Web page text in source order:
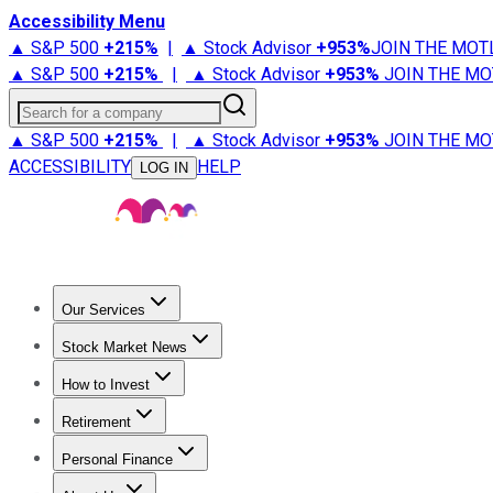
Accessibility Menu
▲ S&P 500 +215% | ▲ Stock Advisor +953%JOIN THE
▲ S&P 500 +215% | ▲ Stock Advisor +953% JOIN THE
Search for a company
▲ S&P 500 +215% | ▲ Stock Advisor +953% JOIN THE
ACCESSIBILITY
LOG IN HELP
Our Services
Stock Advisor
Stock Market News
Trending NewsStock Market News
How to Invest
How to Invest Money
Retirement
Retirement NewsRetirement 101
Personal Finance
Best Credit Cards